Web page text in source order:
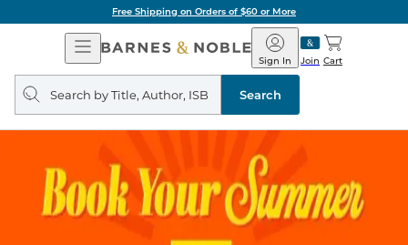
Free Shipping on Orders of $60 or More
Open
Navigation
Barnes
&
Noble
Join
Sign In Cart
Search
query
Search